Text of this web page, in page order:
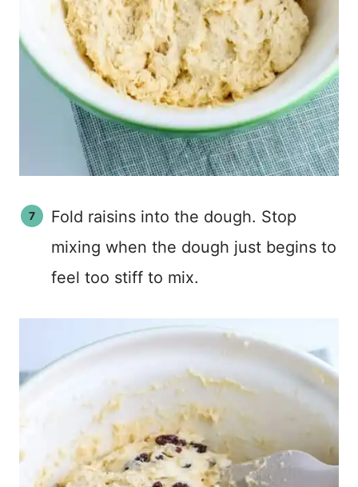
Fold raisins into the dough. Stop
mixing when the dough just begins to
feel too stiff to mix.